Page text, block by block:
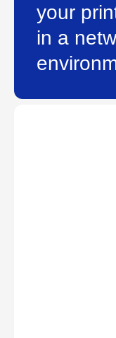
your
in a